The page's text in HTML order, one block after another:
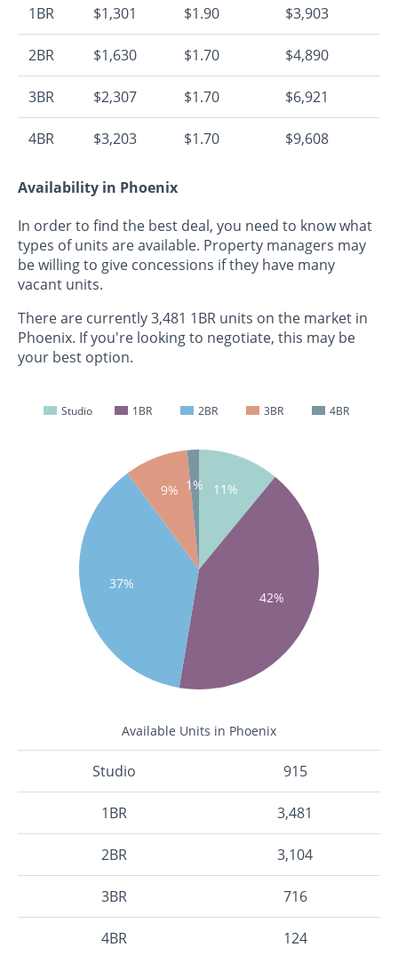
1BR $1,301 $1.90 $3,903
2BR $1,630 $1.70 $4,890
3BR $2,307 $1.70 $6,921
4BR $3,203 $1.70 $9,608
Availability in Phoenix
In order to find the best deal, you need to know what
types of units are available. Property managers may
be willing to give concessions if they have many
vacant units.
There are currently 3,481 1BR units on the market in
Phoenix. If you're looking to negotiate, this may be
your best option.
Studio 1BR 2BR 3BR 4BR
11%
42%
37%
9% 1%
Available Units in Phoenix
Studio 915
1BR 3,481
2BR 3,104
3BR 716
4BR 124